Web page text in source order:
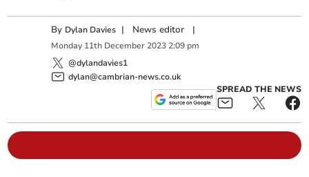
By Dylan Davies | News editor |
Monday 11th December 2023 2:09 pm
@dylandavies1
dylan@cambrian-news.co.uk
SPREAD THE NEWS